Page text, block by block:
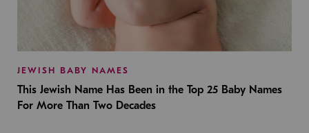
JEWISH BABY NAMES
This Jewish Name Has Been in the Top 25 Baby Names
For More Than Two Decades